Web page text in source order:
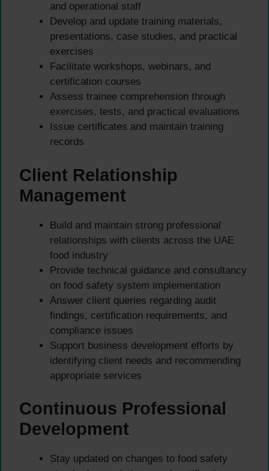
and operational staff
Develop and update training materials,
presentations, case studies, and practical
exercises
Facilitate workshops, webinars, and
certification courses
Assess trainee comprehension through
exercises, tests, and practical evaluations
Issue certificates and maintain training
records
Client Relationship
Management
Build and maintain strong professional
relationships with clients across the UAE
food industry
Provide technical guidance and consultancy
on food safety system implementation
Answer client queries regarding audit
findings, certification requirements, and
compliance issues
Support business development efforts by
identifying client needs and recommending
appropriate services
Continuous Professional
Development
Stay updated on changes to food safety